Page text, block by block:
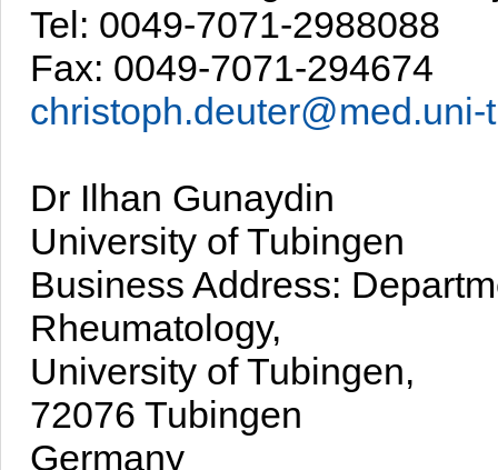
Tel: 0049-7071-2988088
Fax: 0049-7071-294674
Dr Ilhan Gunaydin
University of Tubingen
Business Address:
Rheumatology,
University of Tubingen,
72076 Tubingen
Germany